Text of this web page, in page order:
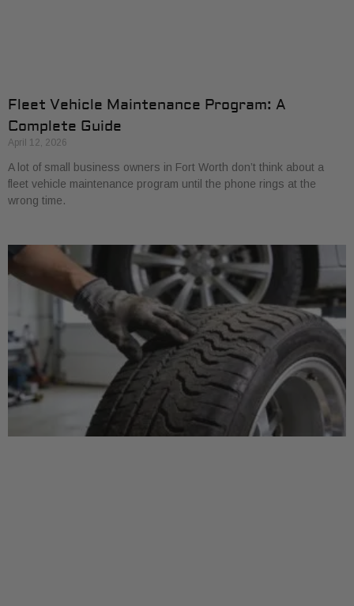
Fleet Vehicle Maintenance Program: A
Complete Guide
April 12, 2026
A lot of small business owners in Fort Worth don’t think about a
fleet vehicle maintenance program until the phone rings at the
wrong time.